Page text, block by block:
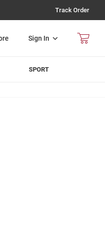
Track Order
Sign In
SPORT